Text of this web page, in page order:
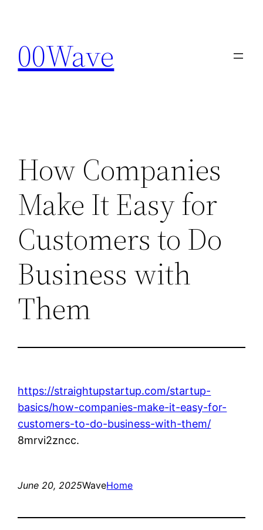
content
00Wave
How Companies
Make It Easy for
Customers to Do
Business with
Them
https://straightupstartup.com/startup-
basics/how-companies-make-it-easy-for-
customers-to-do-business-with-them/
8mrvi2zncc.
June 20, 2025WaveHome